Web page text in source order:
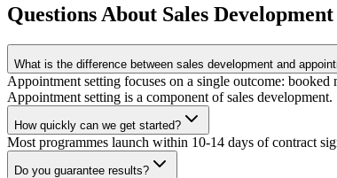
Questions About Sales
What is the difference between sales development and
Appointment setting focuses on a single outcome:
Appointment setting is a component of sales development.
How quickly can we get started?
Most programmes launch within 10-14 days of contract
Do you guarantee results?